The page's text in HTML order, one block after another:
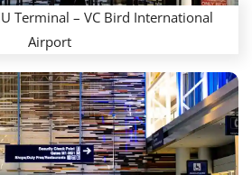
Terminal – VC Bird International
Airport